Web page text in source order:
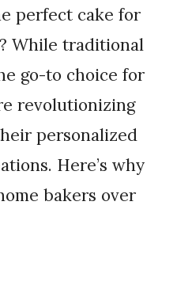
While traditional
go-to choice for
revolutionizing
personalized
Here’s why
bakers over